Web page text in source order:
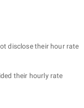
disclose their hour rate
their hourly rate